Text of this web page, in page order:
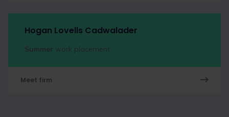
Hogan Lovells Cadwalader
Summer work placement
Meet firm